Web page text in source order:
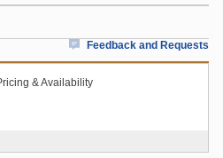
Feedback and Requests
& Availability